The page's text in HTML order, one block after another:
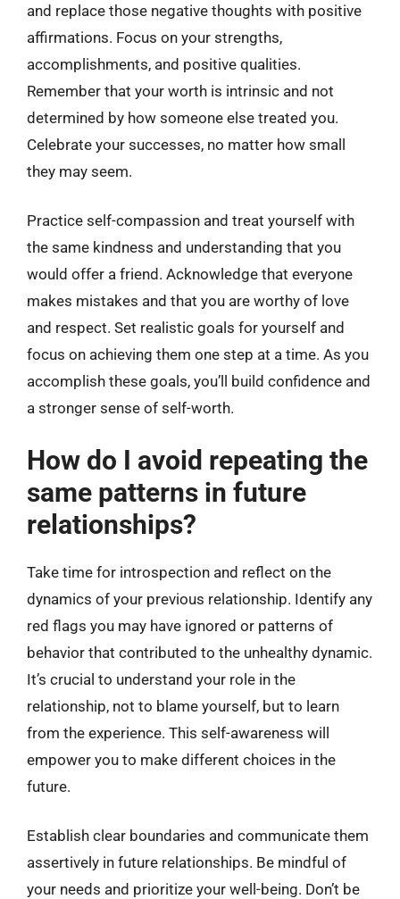
and replace those negative thoughts with positive
affirmations. Focus on your strengths,
accomplishments, and positive qualities.
Remember that your worth is intrinsic and not
determined by how someone else treated you.
Celebrate your successes, no matter how small
they may seem.
Practice self-compassion and treat yourself with
the same kindness and understanding that you
would offer a friend. Acknowledge that everyone
makes mistakes and that you are worthy of love
and respect. Set realistic goals for yourself and
focus on achieving them one step at a time. As you
accomplish these goals, you’ll build confidence and
a stronger sense of self-worth.
How do I avoid repeating the
same patterns in future
relationships?
Take time for introspection and reflect on the
dynamics of your previous relationship. Identify any
red flags you may have ignored or patterns of
behavior that contributed to the unhealthy dynamic.
It’s crucial to understand your role in the
relationship, not to blame yourself, but to learn
from the experience. This self-awareness will
empower you to make different choices in the
future.
Establish clear boundaries and communicate them
assertively in future relationships. Be mindful of
your needs and prioritize your well-being. Don’t be